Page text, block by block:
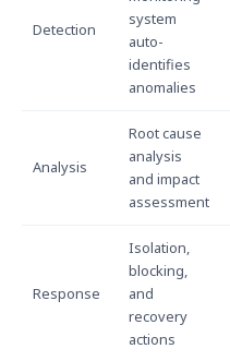
Detection
system
auto-
identifies
anomalies
Analysis
Root cause
analysis
and impact
assessment
Response
Isolation,
blocking,
and
recovery
actions